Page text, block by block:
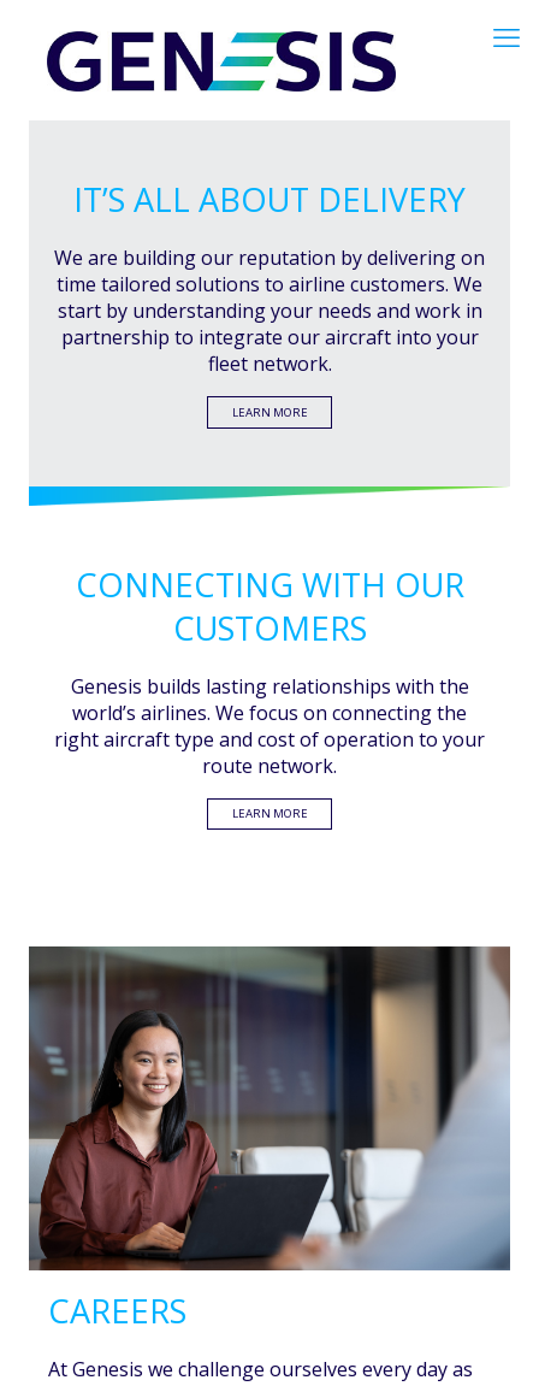
IT’S ALL ABOUT DELIVERY
We are building our reputation by delivering on
time tailored solutions to airline customers. We
start by understanding your needs and work in
partnership to integrate our aircraft into your
fleet network.
LEARN MORE
CONNECTING WITH OUR
CUSTOMERS
Genesis builds lasting relationships with the
world’s airlines. We focus on connecting the
right aircraft type and cost of operation to your
route network.
LEARN MORE
CAREERS
At Genesis we challenge ourselves every day as